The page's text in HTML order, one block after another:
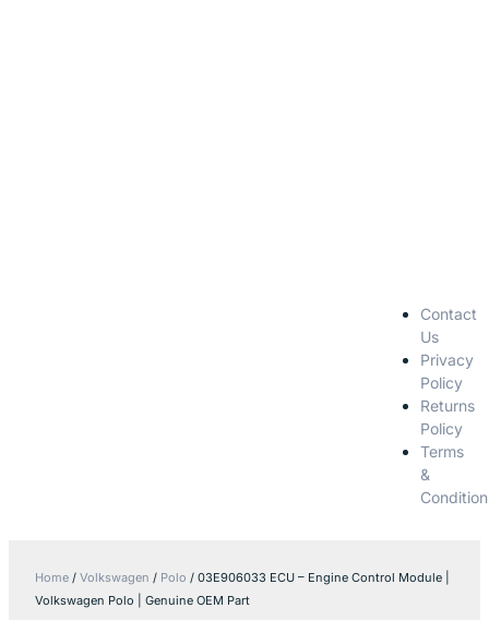
Contact
Us
Privacy
Policy
Returns
Policy
Terms
&
Home / Volkswagen / Polo / 03E906033 ECU – Engine Control Module |
Volkswagen Polo | Genuine OEM Part